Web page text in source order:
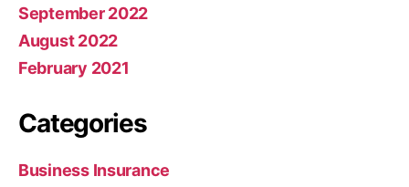
September 2022
August 2022
February 2021
Categories
Business Insurance